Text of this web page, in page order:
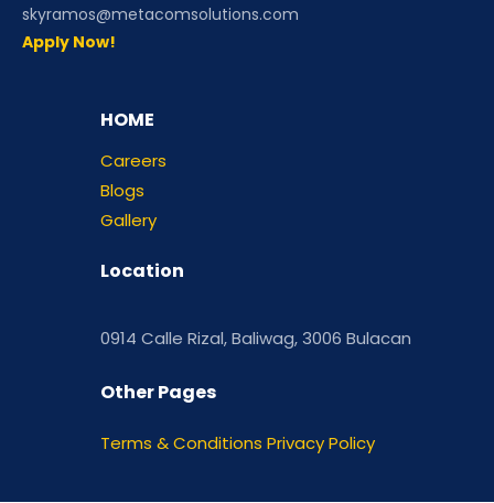
skyramos@metacomsolutions.com
Apply Now!
HOME
Careers
Blogs
Gallery
Location
0914 Calle Rizal, Baliwag, 3006 Bulacan
Other Pages
Terms & Conditions Privacy Policy